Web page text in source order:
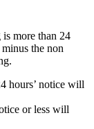
more than 24
the non
hours’ notice will
or less will